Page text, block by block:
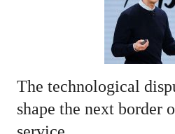
The technological
shape the next border